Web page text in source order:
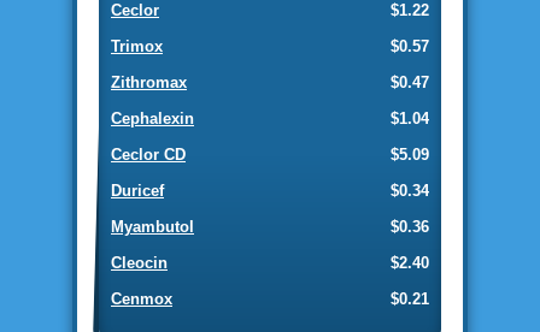
$1.22
Ceclor
$0.57
Trimox
$0.47
Zithromax
$1.04
Cephalexin
$5.09
Ceclor CD
$0.34
Duricef
$0.36
Myambutol
$2.40
Cleocin
$0.21
Cenmox